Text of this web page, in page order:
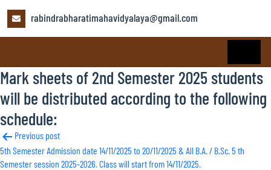
rabindrabharatimahavidyalaya@gmail.com
Mark sheets of 2nd Semester 2025 students
will be distributed according to the following
schedule:
Post
navigation
Previous post
5th Semester Admission date 14/11/2025 to 20/11/2025 & All B.A. / B.Sc. 5 th
Semester session 2025-2026. Class will start from 14/11/2025.